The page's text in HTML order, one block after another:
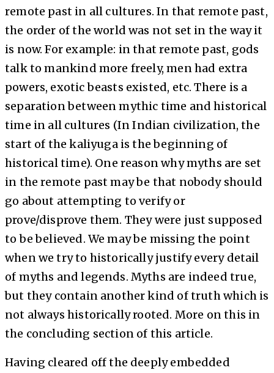
remote past in all cultures. In that remote past,
the order of the world was not set in the way it
is now. For example: in that remote past, gods
talk to mankind more freely, men had extra
powers, exotic beasts existed, etc. There is a
separation between mythic time and historical
time in all cultures (In Indian civilization, the
start of the kaliyuga is the beginning of
historical time). One reason why myths are set
in the remote past may be that nobody should
go about attempting to verify or
prove/disprove them. They were just supposed
to be believed. We may be missing the point
when we try to historically justify every detail
of myths and legends. Myths are indeed true,
but they contain another kind of truth which is
not always historically rooted. More on this in
the concluding section of this article.
Having cleared off the deeply embedded